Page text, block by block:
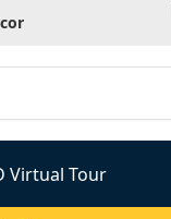
Virtual Tour